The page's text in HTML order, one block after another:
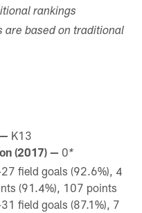
rankings
are based on traditional
K13
(2017) — 0*
field goals (92.6%), 4
(91.4%), 107 points
field goals (87.1%), 7